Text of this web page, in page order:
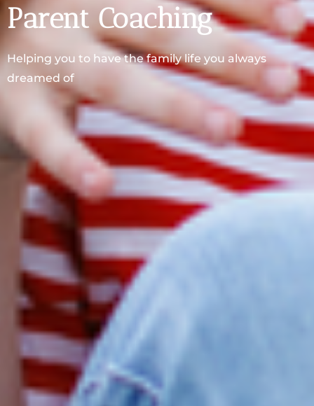
Parent Coaching
Helping you to have the family life you always
dreamed of